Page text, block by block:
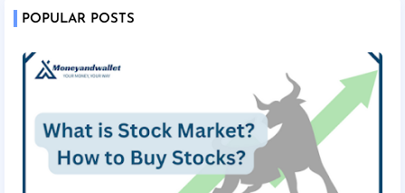
POPULAR POSTS